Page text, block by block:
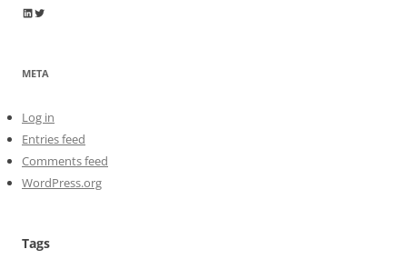
Wayne Horkan
Wayne Horkan
META
Log in
Entries feed
Comments feed
WordPress.org
Tags